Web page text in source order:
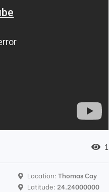
1
Location: Thomas Cay
Latitude: 24.24000000